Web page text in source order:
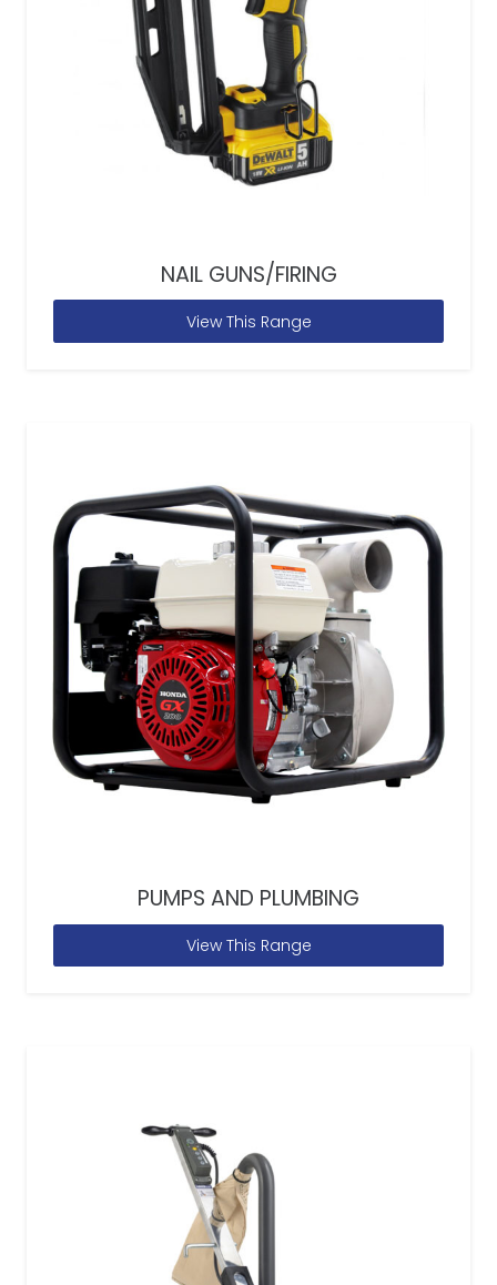
NAIL GUNS/FIRING
View This Range
PUMPS AND PLUMBING
View This Range